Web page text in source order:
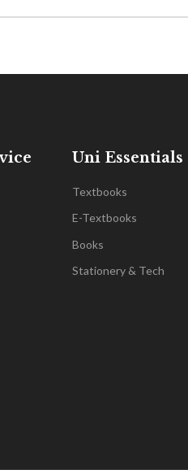
Uni Essentials
Textbooks
E-Textbooks
Books
Stationery & Tech